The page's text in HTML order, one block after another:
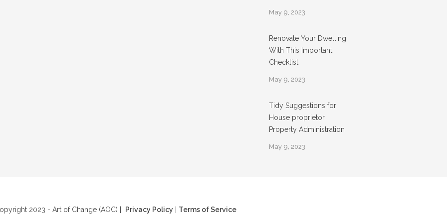
May 9, 2023
Renovate Your Dwelling
With This Important
Checklist
May 9, 2023
Tidy Suggestions for
House proprietor
Property Administration
May 9, 2023
2023 - Art of Change (AOC) | Privacy Policy Terms of Service